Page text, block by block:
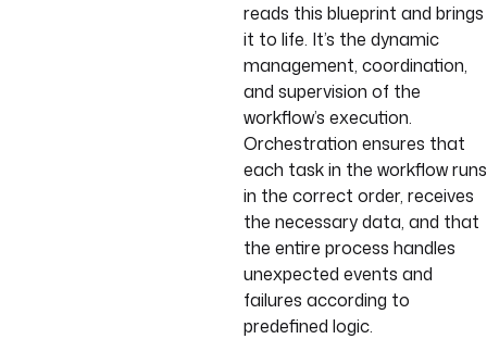
reads this blueprint and brings
it to life. It’s the dynamic
management, coordination,
and supervision of the
workflow’s execution.
Orchestration ensures that
each task in the workflow runs
in the correct order, receives
the necessary data, and that
the entire process handles
unexpected events and
failures according to
predefined logic.